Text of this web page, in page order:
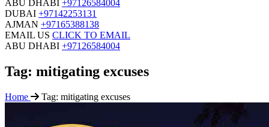
ABU DHABI +97126584004
DUBAI +97142253131
AJMAN +97165388138
EMAIL US CLICK TO EMAIL
ABU DHABI +97126584004
Tag: mitigating excuses
Home Tag: mitigating excuses